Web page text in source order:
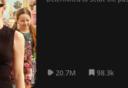
20.7M 98.3k